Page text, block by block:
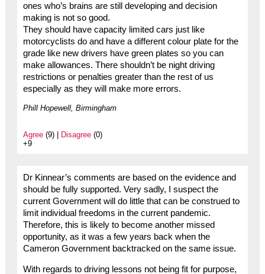
ones who’s brains are still developing and decision
making is not so good.
They should have capacity limited cars just like
motorcyclists do and have a different colour plate for the
grade like new drivers have green plates so you can
make allowances. There shouldn’t be night driving
restrictions or penalties greater than the rest of us
especially as they will make more errors.
Phill Hopewell, Birmingham
Agree(9) | Disagree(0)
+9
Dr Kinnear’s comments are based on the evidence and
should be fully supported. Very sadly, I suspect the
current Government will do little that can be construed to
limit individual freedoms in the current pandemic.
Therefore, this is likely to become another missed
opportunity, as it was a few years back when the
Cameron Government backtracked on the same issue.
With regards to driving lessons not being fit for purpose,